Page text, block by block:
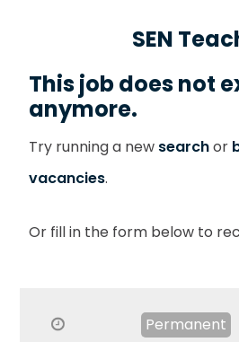
SEN
This job does not
anymore.
Try running a new searchor
vacancies.
Or fill in the form below to
Permanent